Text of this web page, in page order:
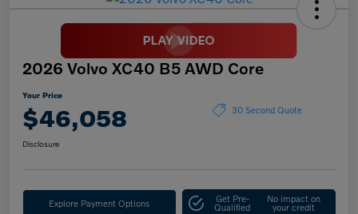
2026 Volvo XC40 B5 AWD Core
Your Price
$46,058 30 Second Quote
Disclosure
Explore Payment Options Get Pre-
Qualified
No impact on
your credit